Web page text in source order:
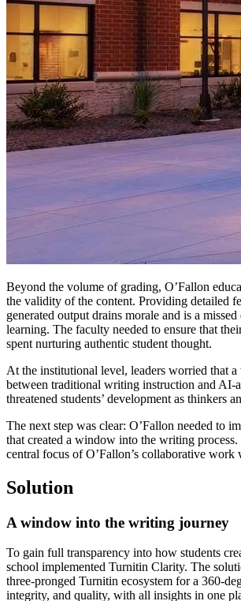
Beyond the volume of grading, O’Fallon
the validity of the content. Providing detailed
generated output drains morale and is a
learning. The faculty needed to ensure that
spent nurturing authentic student thought.
At the institutional level, leaders worried that
between traditional writing instruction and AI-
threatened students’ development as thinkers
The next step was clear: O’Fallon needed to
that created a window into the writing process.
central focus of O’Fallon’s collaborative
Solution
A window into the writing journey
To gain full transparency into how students
school implemented Turnitin Clarity. The
three-pronged Turnitin ecosystem for a 360-
integrity, and quality, with all insights in one